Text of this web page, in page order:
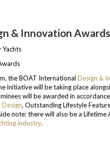
& Innovation Awards
the BOAT International Design &
initiative will be taking place
will be awarded in
, Outstanding Lifestyle
note: there will also be a Lifetime
industry.